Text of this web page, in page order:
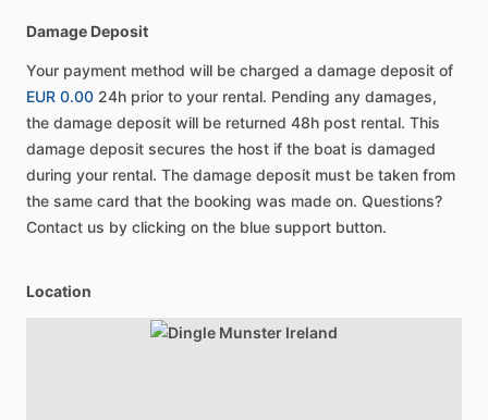
Damage Deposit
Your payment method will be charged a damage deposit of
EUR 0.00 24h prior to your rental. Pending any damages,
the damage deposit will be returned 48h post rental. This
damage deposit secures the host if the boat is damaged
during your rental. The damage deposit must be taken from
the same card that the booking was made on. Questions?
Contact us by clicking on the blue support button.
Location